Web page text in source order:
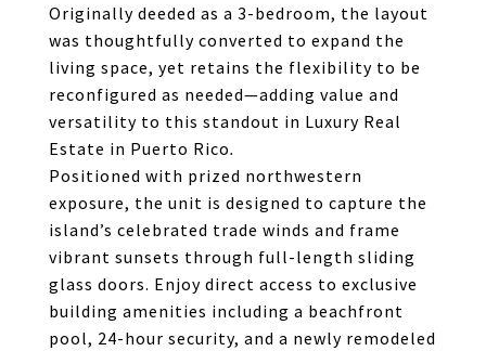
Originally deeded as a 3-bedroom, the layout
was thoughtfully converted to expand the
living space, yet retains the flexibility to be
reconfigured as needed—adding value and
versatility to this standout in Luxury Real
Estate in Puerto Rico.
Positioned with prized northwestern
exposure, the unit is designed to capture the
island’s celebrated trade winds and frame
vibrant sunsets through full-length sliding
glass doors. Enjoy direct access to exclusive
building amenities including a beachfront
pool, 24-hour security, and a newly remodeled